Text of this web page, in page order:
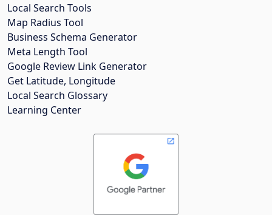
Local Search Tools
Map Radius Tool
Business Schema Generator
Meta Length Tool
Google Review Link Generator
Get Latitude, Longitude
Local Search Glossary
Learning Center